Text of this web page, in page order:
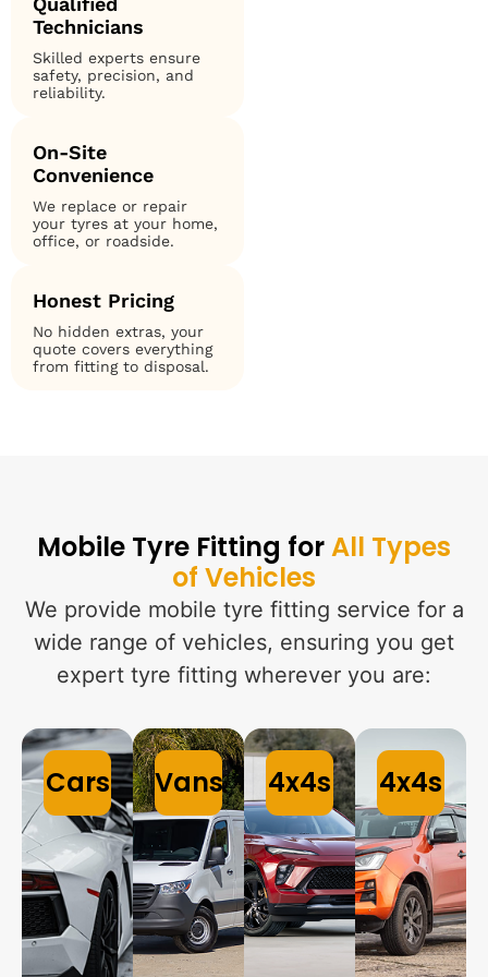
Technicians
Skilled experts ensure
safety, precision, and
reliability.
On-Site
Convenience
We replace or repair
your tyres at your home,
office, or roadside.
Honest Pricing
No hidden extras, your
quote covers everything
from fitting to disposal.
Mobile Tyre Fitting forAll Types
of Vehicles
We provide mobile tyre fitting service for a
wide range of vehicles, ensuring you get
expert tyre fitting wherever you are:
Cars Vans 4x4s 4x4s